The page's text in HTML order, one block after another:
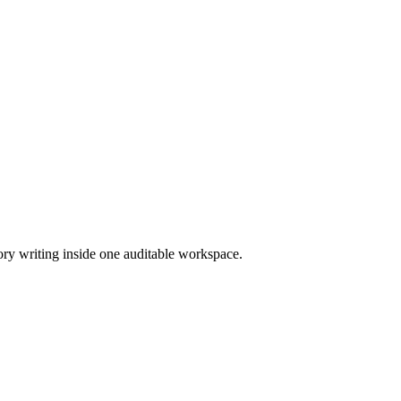
writing inside one auditable workspace.